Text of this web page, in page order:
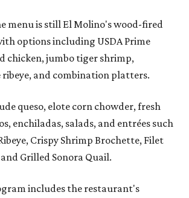
menu is still El Molino's wood-fired
options including USDA Prime
chicken, jumbo tiger shrimp,
and combination platters.
queso, elote corn chowder, fresh
enchiladas, salads, and entrées such
Crispy Shrimp Brochette, Filet
Grilled Sonora Quail.
includes the restaurant's